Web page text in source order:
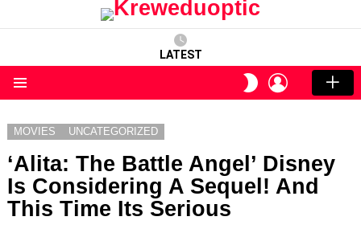
LATEST
SWITCH
SKIN
LOGIN
MOVIES UNCATEGORIZED
‘Alita: The Battle Angel’ Disney
Is Considering A Sequel! And
This Time Its Serious